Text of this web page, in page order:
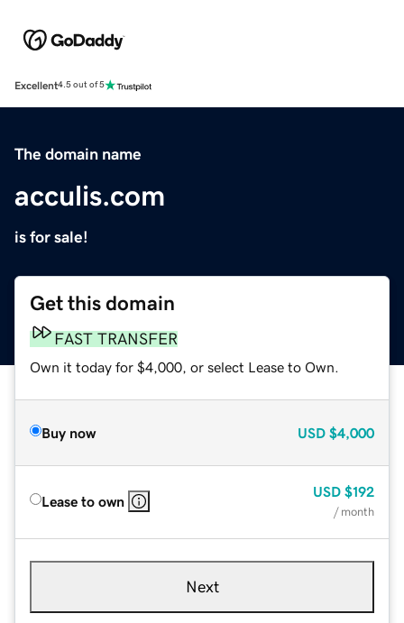
Excellent4.5 out of 5
The domain name
acculis.com
is for sale!
Get this domain
FAST TRANSFER
Own it today for $4,000, or select Lease to Own.
Buy now USD $4,000
Lease to own
USD $192
/ month
Next